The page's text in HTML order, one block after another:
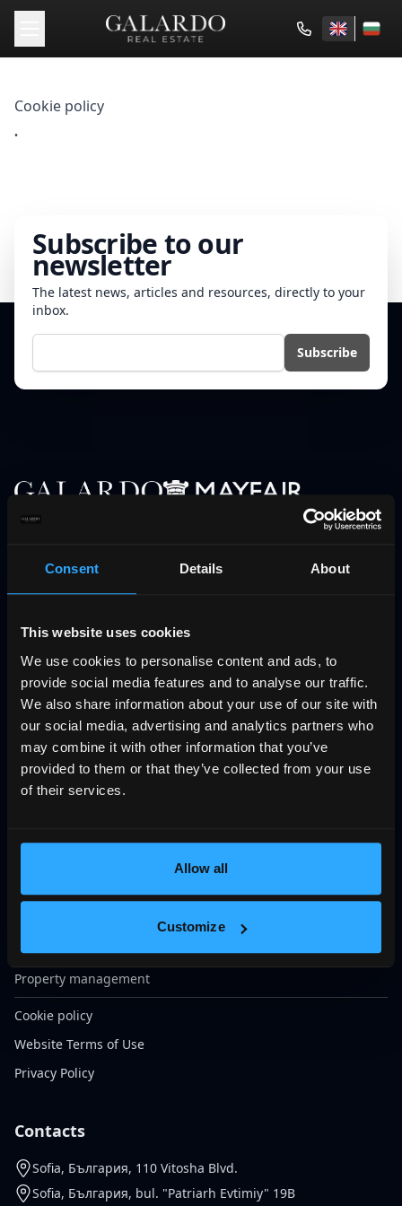
Consent Details About
This website uses cookies
We use cookies to personalise content and ads, to
provide social media features and to analyse our traffic.
We also share information about your use of our site with
our social media, advertising and analytics partners who
may combine it with other information that you’ve
provided to them or that they’ve collected from your use
of their services.
Allow all
Customize
Cookie policy
.
Subscribe to our
newsletter
The latest news, articles and resources, directly to your
inbox.
E-mail
Subscribe
YouTube
LinkedIn
Services
Exclusive offers
Бутиковият проект Urban Villa
Sell your property
Insurance Services
Property management
Cookie policy
Website Terms of Use
Privacy Policy
Contacts
Sofia, България, 110 Vitosha Blvd.
Sofia, България, bul. "Patriarh Evtimiy" 19B